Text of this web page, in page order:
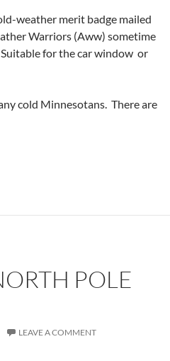
weather merit badge mailed
Warriors (Aww) sometime
for the car window or
cold Minnesotans. There are
POLE
LEAVE A COMMENT